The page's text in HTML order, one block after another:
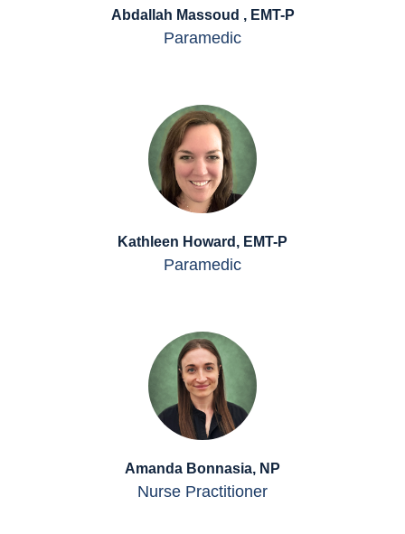
Abdallah Massoud , EMT-P
Paramedic
Kathleen Howard, EMT-P
Paramedic
Amanda Bonnasia, NP
Nurse Practitioner